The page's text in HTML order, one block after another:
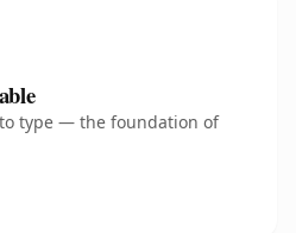
to type — the foundation of